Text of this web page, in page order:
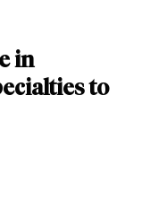
in
to